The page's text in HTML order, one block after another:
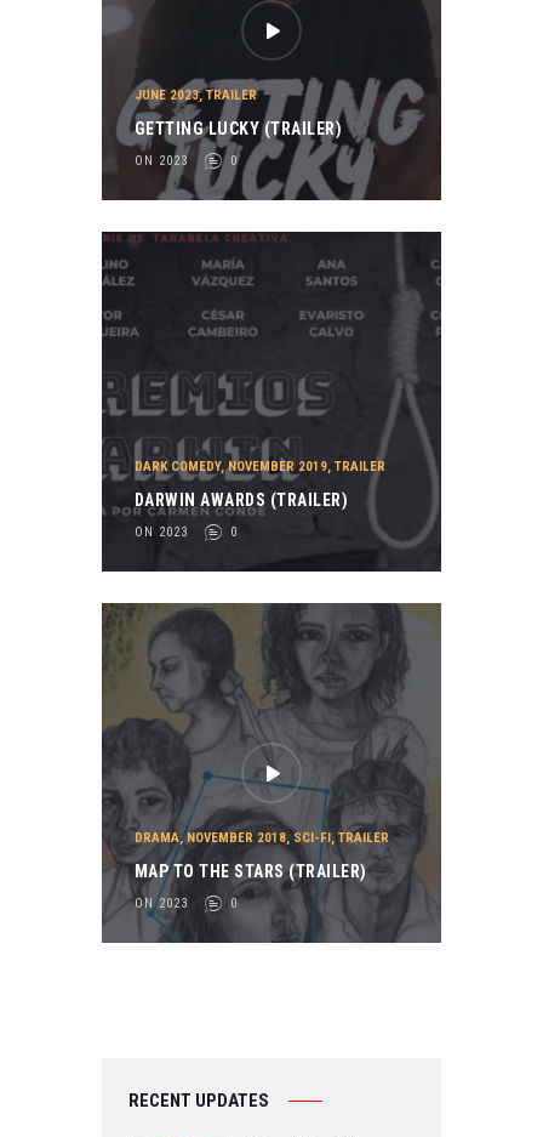
JUNE 2023,TRAILER
GETTING LUCKY (TRAILER)
ON 2023 0
DARK COMEDY,NOVEMBER 2019, TRAILER
DARWIN AWARDS (TRAILER)
ON 2023 0
DRAMA, NOVEMBER 2018, SCI-FI , TRAILER
MAP TO THE STARS (TRAILER)
ON 2023 0
RECENT UPDATES